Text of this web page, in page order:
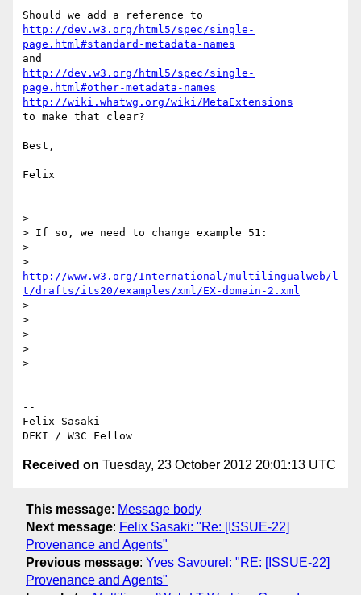
http://dev.w3.org/html5/spec/single-
page.html#standard-metadata-names
http://dev.w3.org/html5/spec/single-
page.html#other-metadata-names
http://wiki.whatwg.org/wiki/MetaExtensions
to make that clear?
Best,
Felix
>
> If so, we need to change example 51:
>
http://www.w3.org/International/multilingualweb/l
t/drafts/its20/examples/xml/EX-domain-2.xml
>
>
>
>
>
--
Felix Sasaki
Received on Tuesday, 23 October 2012 20:01:13 UTC
This message: Message body
Next message: Felix Sasaki: "Re: [ISSUE-22]
Provenance and Agents"
Previous message: Yves Savourel: "RE: [ISSUE-22]
Provenance and Agents"